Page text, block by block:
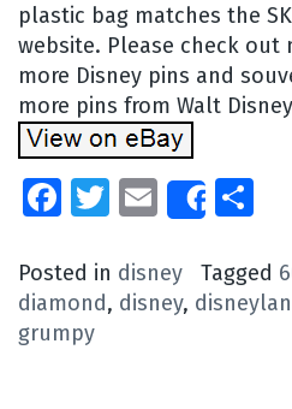
plastic bag matches the
website. Please check
more Disney pins and
more pins from Walt
Facebook
Twitter
EmailShare
Posted in disney Tagged
diamond, disney,
grumpy